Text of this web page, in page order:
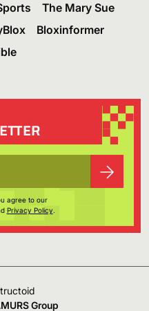
The Mary Sue
Bloxinformer
agree to our
Privacy Policy.
Group